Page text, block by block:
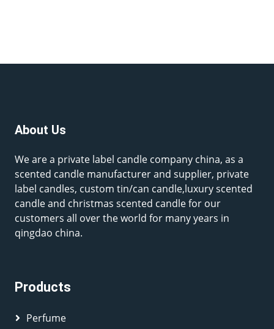
About Us
We are a private label candle company china, as a
scented candle manufacturer and supplier, private
label candles, custom tin/can candle,luxury scented
candle and christmas scented candle for our
customers all over the world for many years in
qingdao china.
Products
Perfume